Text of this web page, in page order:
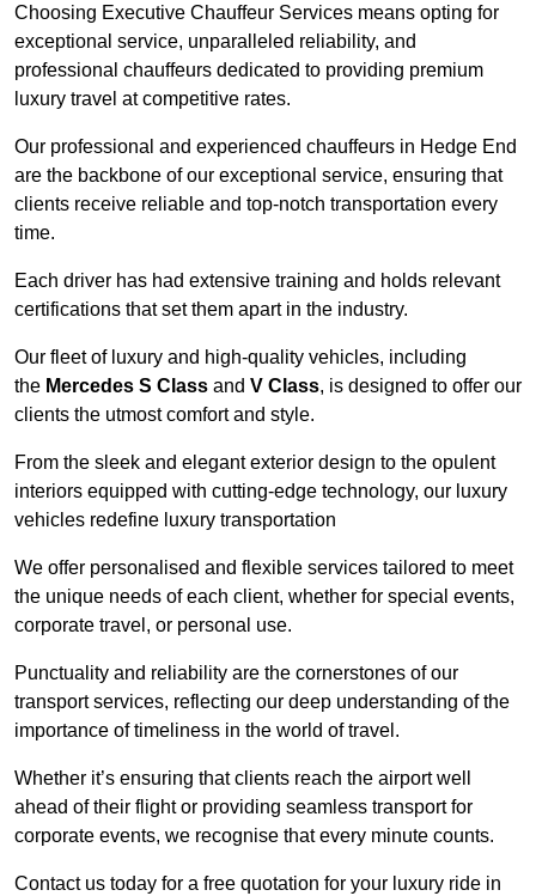
Choosing Executive Chauffeur Services means opting for
exceptional service, unparalleled reliability, and
professional chauffeurs dedicated to providing premium
luxury travel at competitive rates.
Our professional and experienced chauffeurs in Hedge End
are the backbone of our exceptional service, ensuring that
clients receive reliable and top-notch transportation every
time.
Each driver has had extensive training and holds relevant
certifications that set them apart in the industry.
Our fleet of luxury and high-quality vehicles, including
the Mercedes S Class and V Class, is designed to offer our
clients the utmost comfort and style.
From the sleek and elegant exterior design to the opulent
interiors equipped with cutting-edge technology, our luxury
vehicles redefine luxury transportation
We offer personalised and flexible services tailored to meet
the unique needs of each client, whether for special events,
corporate travel, or personal use.
Punctuality and reliability are the cornerstones of our
transport services, reflecting our deep understanding of the
importance of timeliness in the world of travel.
Whether it’s ensuring that clients reach the airport well
ahead of their flight or providing seamless transport for
corporate events, we recognise that every minute counts.
Contact us today for a free quotation for your luxury ride in